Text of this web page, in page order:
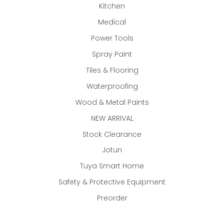
Kitchen
Medical
Power Tools
Spray Paint
Tiles & Flooring
Waterproofing
Wood & Metal Paints
NEW ARRIVAL
Stock Clearance
Jotun
Tuya Smart Home
Safety & Protective Equipment
Preorder